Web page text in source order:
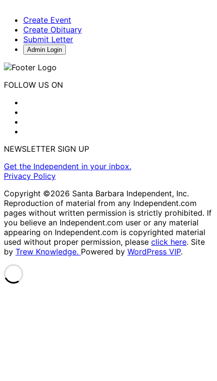
Create Event
Create Obituary
Submit Letter
Admin Login
FOLLOW US ON
NEWSLETTER SIGN UP
Get the Independent in your inbox.
Privacy Policy
Copyright ©2026 Santa Barbara Independent, Inc.
Reproduction of material from any Independent.com
pages without written permission is strictly prohibited. If
you believe an Independent.com user or any material
appearing on Independent.com is copyrighted material
used without proper permission, please click here. Site
by Trew Knowledge. Powered by WordPress VIP.